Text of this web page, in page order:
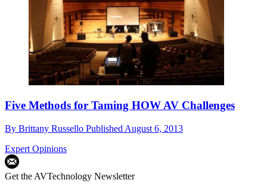
Five Methods for Taming HOW AV Challenges
By Brittany Russello Published August 6, 2013
Expert Opinions
Get the AVTechnology Newsletter